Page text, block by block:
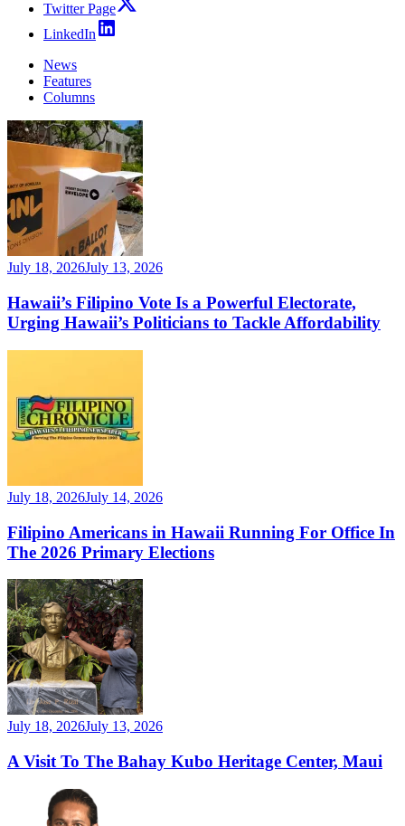
Twitter Page
LinkedIn
News
Features
Columns
July 18, 2026July 13, 2026
Hawaii’s Filipino Vote Is a Powerful Electorate,
Urging Hawaii’s Politicians to Tackle Affordability
July 18, 2026July 14, 2026
Filipino Americans in Hawaii Running For Office In
The 2026 Primary Elections
July 18, 2026July 13, 2026
A Visit To The Bahay Kubo Heritage Center, Maui